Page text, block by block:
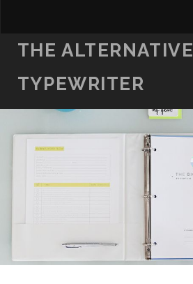
THE ALTERNATIVE
TYPEWRITER